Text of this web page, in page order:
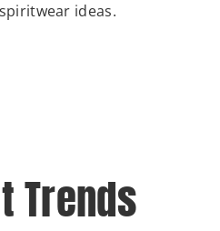
ideas.
Trends